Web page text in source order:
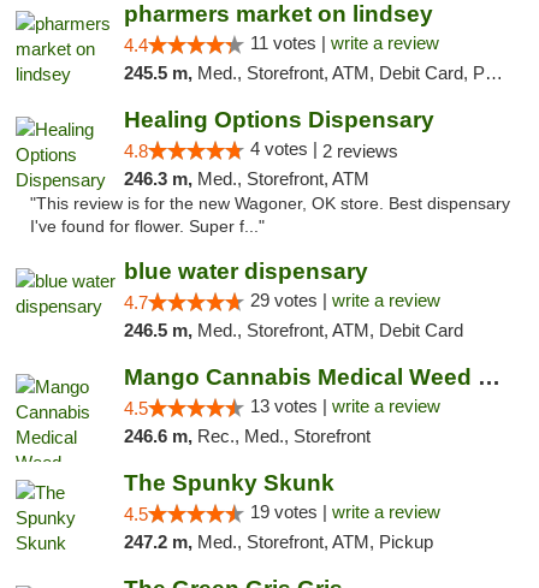
pharmers market on lindsey
4.4 11 votes | write a review
245.5 m, Med., Storefront, ATM, Debit Card, Pickup
Healing Options Dispensary
4.8 4 votes | 2 reviews
246.3 m, Med., Storefront, ATM
"This review is for the new Wagoner, OK store. Best dispensary
I've found for flower. Super f..."
blue water dispensary
4.7 29 votes | write a review
246.5 m, Med., Storefront, ATM, Debit Card
Mango Cannabis Medical Weed Dispensary Norman
4.5 13 votes | write a review
246.6 m, Rec., Med., Storefront
The Spunky Skunk
4.5 19 votes | write a review
247.2 m, Med., Storefront, ATM, Pickup